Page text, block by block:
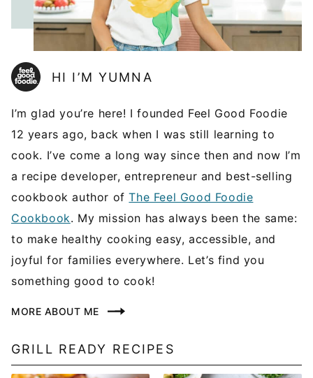
HI I’M YUMNA
I’m glad you’re here! I founded Feel Good Foodie
12 years ago, back when I was still learning to
cook. I’ve come a long way since then and now I’m
a recipe developer, entrepreneur and best-selling
cookbook author ofThe Feel Good Foodie
Cookbook. My mission has always been the same:
to make healthy cooking easy, accessible, and
joyful for families everywhere. Let’s find you
something good to cook!
MORE ABOUT ME
GRILL READY RECIPES